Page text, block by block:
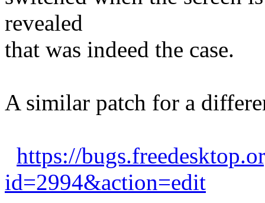
revealed
that was indeed the case.
A similar patch for a
https://
id=2994&action=edit